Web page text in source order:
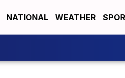
NATIONAL WEATHER